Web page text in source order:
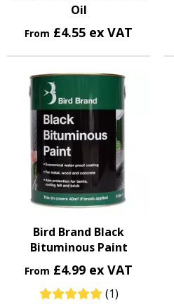
Oil
From £4.55 ex VAT
Bird Brand Black
Bituminous Paint
From £4.99 ex VAT
(1)